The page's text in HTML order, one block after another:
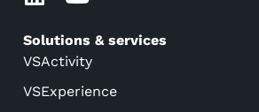
Solutions & services
VSActivity
VSExperience